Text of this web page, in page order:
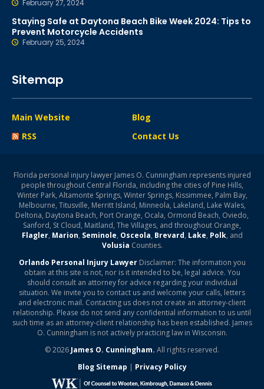
February 27, 2024
Staying Safe at Daytona Beach Bike Week 2024: Tips to
Prevent Motorcycle Accidents
February 25, 2024
Sitemap
Main Website
Blog
RSS
Contact Us
Florida personal injury lawyer James O. Cunningham represents injured
people throughout Central Florida, including the cities of Pine Hills,
Winter Park, Altamonte Springs, Winter Springs, Kissimmee, Palm Bay,
Melbourne, Titusville, Merritt Island, Minneola, Lakeland, Lake Wales,
Deltona, Daytona Beach, Port Orange, Ocala, Ormond Beach, Oviedo,
Sanford, St Cloud, Maitland, The Villages, and throughout Orange,
Flagler, Marion, Seminole, Osceola, Brevard, Lake, Polk, and
Volusia Counties.
Orlando Personal Injury LawyerDisclaimer: The information you
obtain at this site is not, nor is it intended to be, legal advice. You
should consult an attorney for advice regarding your individual
situation. We invite you to contact us and welcome your calls, letters
and electronic mail. Contacting us does not create an attorney-client
relationship. Please do not send any confidential information to us until
such time as an attorney-client relationship has been established. James
O. Cunningham is not actively practicing law in Wisconsin.
© 2026 James O. Cunningham. All rights reserved.
Blog Sitemap | Privacy Policy